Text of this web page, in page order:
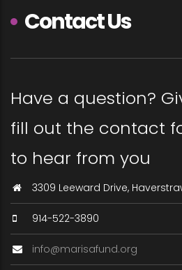
Contact Us
Have a question?
fill out the contact
to hear from you
3309 Leeward Drive,
914-522-3890
info@marisafund.org